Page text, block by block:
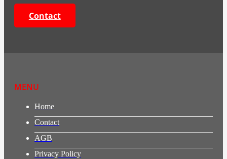
Contact
MENU
Home
Contact
AGB
Privacy Policy